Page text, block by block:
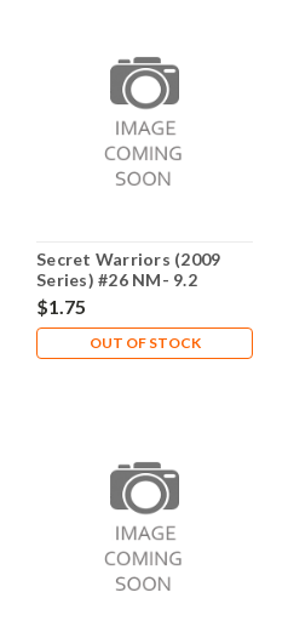
Secret Warriors (2009
Series) #26 NM- 9.2
$1.75
OUT OF STOCK